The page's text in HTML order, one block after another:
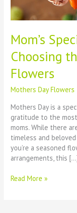
Mom’s
Choosing
Flowers
Mothers Day Flowers
Mothers Day is a
gratitude to the
moms. While there
timeless and
you’re a seasoned
arrangements, this
Mom’s
Read More »